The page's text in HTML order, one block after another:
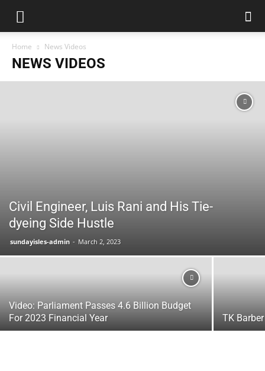
Home News Videos
NEWS VIDEOS
Civil Engineer, Luis Rani and His Tie-
dyeing Side Hustle
sundayisles-admin - March 2, 2023
Video: Parliament Passes 4.6 Billion Budget
For 2023 Financial Year
TK